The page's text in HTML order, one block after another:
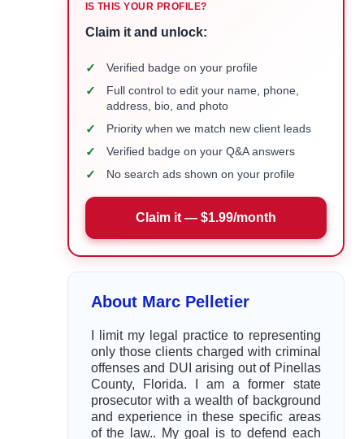
IS THIS YOUR PROFILE?
Claim it and unlock:
✓ Verified badge on your profile
✓
Full control to edit your name, phone,
address, bio, and photo
✓ Priority when we match new client leads
✓ Verified badge on your Q&A answers
✓ No search ads shown on your profile
Claim it — $1.99/month
About Marc Pelletier
I limit my legal practice to representing
only those clients charged with criminal
offenses and DUI arising out of Pinellas
County, Florida. I am a former state
prosecutor with a wealth of background
and experience in these specific areas
of the law.. My goal is to defend each